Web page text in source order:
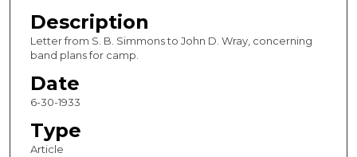
Description
Letter from S. B. Simmons to John D. Wray, concerning
band plans for camp.
Date
6-30-1933
Type
Article